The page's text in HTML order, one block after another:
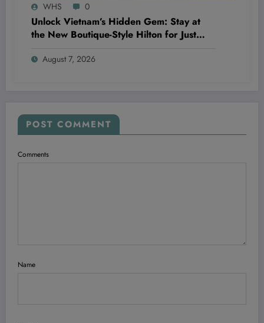
WHS 0
Unlock Vietnam’s Hidden Gem: Stay at
the New Boutique-Style Hilton for Just
Changer for Travelers and Wellness
August 7, 2026
POST COMMENT
Comments
Name